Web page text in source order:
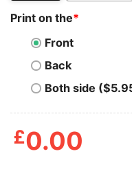
Print on the*
Front
Back
Both side
£0.00